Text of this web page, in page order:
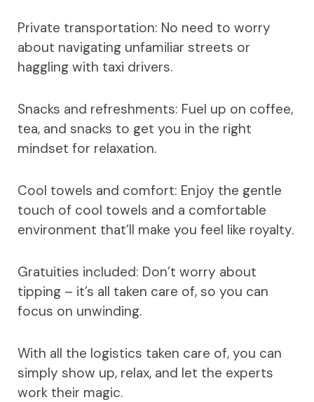
Private transportation: No need to worry
about navigating unfamiliar streets or
haggling with taxi drivers.
Snacks and refreshments: Fuel up on coffee,
tea, and snacks to get you in the right
mindset for relaxation.
Cool towels and comfort: Enjoy the gentle
touch of cool towels and a comfortable
environment that’ll make you feel like royalty.
Gratuities included: Don’t worry about
tipping – it’s all taken care of, so you can
focus on unwinding.
With all the logistics taken care of, you can
simply show up, relax, and let the experts
work their magic.